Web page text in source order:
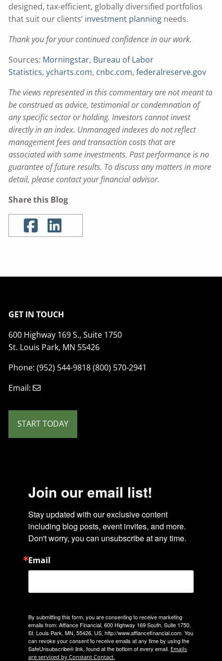
designed, tax-efficient, globally diversified portfolios
that suit our clients’ investment planning needs.
Thank you for your continued confidence in our work.
Sources: Morningstar, Bureau of Labor
Statistics,ycharts.com, cnbc.com,federalreserve.gov
The views represented in this commentary are not meant to
be construed as advice, testimonial or condemnation of
any specific sector or holding. Investors cannot invest
directly in an index. Unmanaged indexes do not reflect
management fees and transaction costs that are
associated with some investments. Past performance is no
guarantee of future results. To discuss any matters in more
detail, please contact your financial advisor.
Share this Blog
GET IN TOUCH
600 Highway 169 S., Suite 1750
St. Louis Park, MN 55426
Phone: (952) 544-9818 (800) 570-2941
Email:
START TODAY
Join our email list!
Stay updated with our exclusive content
including blog posts, event invites, and more.
Don't worry, you can unsubscribe at any time.
Email
By submitting this form, you are consenting to receive marketing
emails from: Affiance Financial, 600 Highway 169 South, Suite 1750,
St. Louis Park, MN, 55426, US, http://www.affiancefinancial.com. You
can revoke your consent to receive emails at any time by using the
SafeUnsubscribe® link, found at the bottom of every email. Emails
are serviced by Constant Contact.